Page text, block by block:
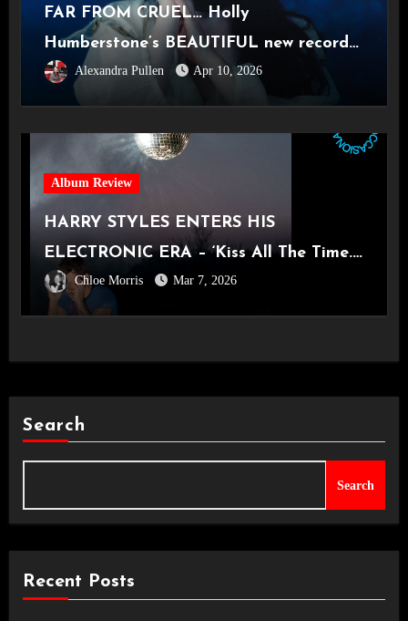
FAR FROM CRUEL… Holly
Humberstone’s BEAUTIFUL new record
‘Cruel World’
Alexandra Pullen Apr 10, 2026
Album Review
HARRY STYLES ENTERS HIS
ELECTRONIC ERA – ‘Kiss All The Time.
Disco, Occasionally.’ Album Review
Chloe Morris Mar 7, 2026
Search
Search
Recent Posts